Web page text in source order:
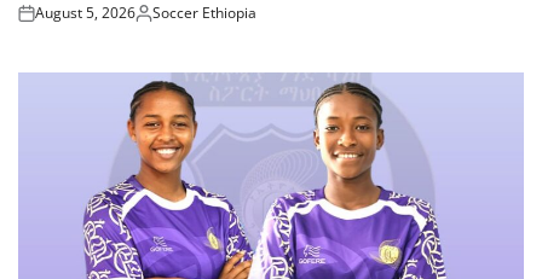
Posted
August 5, 2026Posted
Soccer Ethiopia